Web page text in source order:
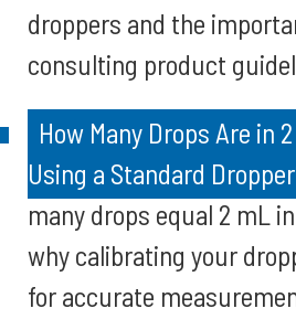
droppers and the
consulting product
How Many Drops Are in
Using a Standard
many drops equal 2 mL
why calibrating your
for accurate